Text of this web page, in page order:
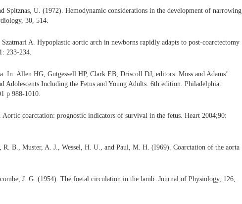
Spitznas, U. (1972). Hemodynamic considerations in the development of narrowing
30, 514.
A. Hypoplastic aortic arch in newborns rapidly adapts to post-coarctectomy
233-234.
In: Allen HG, Gutgessell HP, Clark EB, Driscoll DJ, editors. Moss and Adams’
Adolescents Including the Fetus and Young Adults. 6th edition. Philadelphia:
p 988-1010.
Aortic coarctation: prognostic indicators of survival in the fetus. Heart 2004;90:
B., Muster, A. J., Wessel, H. U., and Paul, M. H. (I969). Coarctation of the aorta
J. G. (1954). The foetal circulation in the lamb. Journal of Physiology, 126,